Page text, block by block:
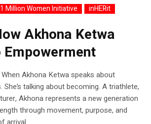
1 Million Women Initiative inHERit
Akhona Ketwa
Empowerment
Akhona Ketwa speaks about
talking about becoming. A triathlete,
Akhona represents a new generation
through movement, purpose, and